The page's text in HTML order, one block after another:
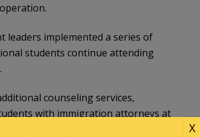
leaders implemented a series of
students continue attending
counseling services,
with immigration attorneys at
X